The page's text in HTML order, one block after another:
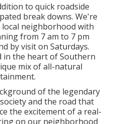
to quick roadside
break downs. We're
neighborhood with
from 7 am to 7 pm
by visit on Saturdays.
in the heart of Southern
mix of all-natural
of the legendary
and the road that
the excitement of a real-
on our neighborhood